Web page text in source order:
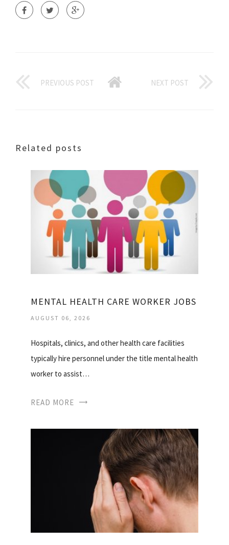
PREVIOUS POST NEXT POST
Related posts
MENTAL HEALTH CARE WORKER JOBS
AUGUST 06, 2026
Hospitals, clinics, and other health care facilities
typically hire personnel under the title mental health
worker to assist…
READ MORE